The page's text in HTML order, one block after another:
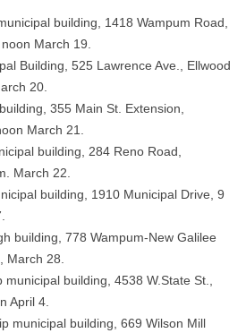
building, 1418 Wampum Road,
March 19.
Building, 525 Lawrence Ave., Ellwood
20.
355 Main St. Extension,
March 21.
building, 284 Reno Road,
March 22.
building, 1910 Municipal Drive, 9
building, 778 Wampum-New Galilee
March 28.
building, 4538 W.State St.,
April 4.
municipal building, 669 Wilson Mill